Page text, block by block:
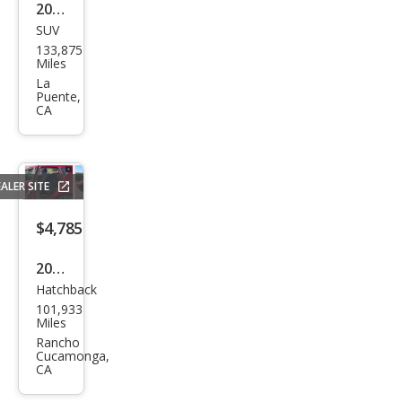
2009
Linc
oln
MKX
Bas
e
SUV
133,875
Miles
La
Puente,
CA
SITE
$4,785
2016
Ford
Fies
ta
SE
Hatchback
101,933
Miles
Rancho
Cucamonga,
CA